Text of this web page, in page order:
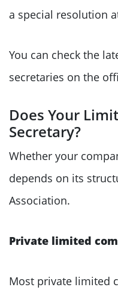
a special resolution
You can check the
secretaries on the
Does Your
Secretary?
Whether your
depends on its
Association.
Private limited
Most private limited